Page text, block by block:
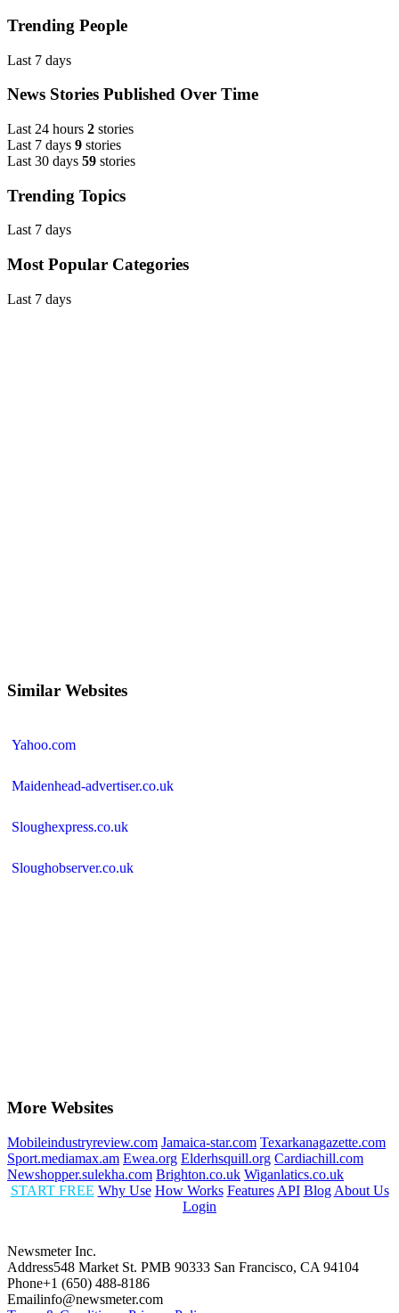
Trending People
Last 7 days
News Stories Published Over Time
Last 24 hours 2 stories
Last 7 days 9 stories
Last 30 days 59 stories
Trending Topics
Last 7 days
Most Popular Categories
Last 7 days
Similar Websites
Yahoo.com
Maidenhead-advertiser.co.uk
Sloughexpress.co.uk
Sloughobserver.co.uk
More Websites
Mobileindustryreview.com Jamaica-star.com Texarkanagazette.com
Sport.mediamax.am Ewea.org Elderhsquill.org Cardiachill.com
Newshopper.sulekha.com Brighton.co.uk Wiganlatics.co.uk
START FREE Why Use How Works Features API Blog About Us
Login
Newsmeter Inc.
Address548 Market St. PMB 90333 San Francisco, CA 94104
Phone+1 (650) 488-8186
Emailinfo@newsmeter.com